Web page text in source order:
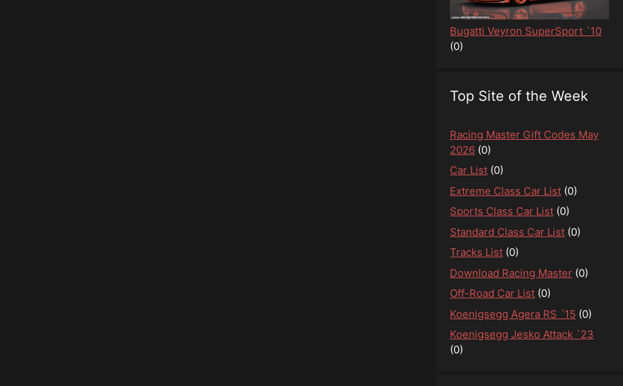
Bugatti Veyron SuperSport `10
(0)
Top Site of the Week
Racing Master Gift Codes May
2026 (0)
Car List (0)
Extreme Class Car List (0)
Sports Class Car List (0)
Standard Class Car List (0)
Tracks List (0)
Download Racing Master (0)
Off-Road Car List (0)
Koenigsegg Agera RS ´15 (0)
Koenigsegg Jesko Attack `23
(0)